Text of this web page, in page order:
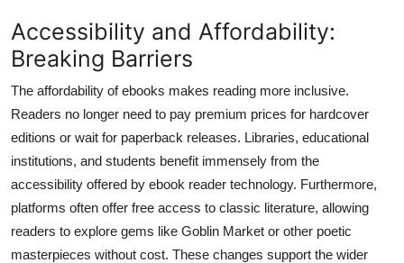
Accessibility and Affordability:
Breaking Barriers
The affordability of ebooks makes reading more inclusive.
Readers no longer need to pay premium prices for hardcover
editions or wait for paperback releases. Libraries, educational
institutions, and students benefit immensely from the
accessibility offered by ebook reader technology. Furthermore,
platforms often offer free access to classic literature, allowing
readers to explore gems like Goblin Market or other poetic
masterpieces without cost. These changes support the wider